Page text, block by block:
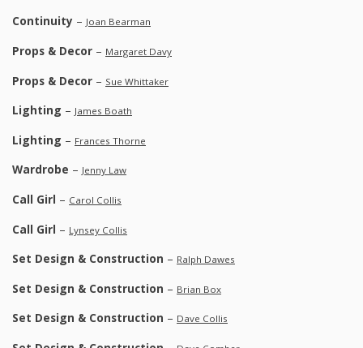
Continuity – Joan Bearman
Props & Decor – Margaret Davy
Props & Decor – Sue Whittaker
Lighting – James Boath
Lighting – Frances Thorne
Wardrobe – Jenny Law
Call Girl – Carol Collis
Call Girl – Lynsey Collis
Set Design & Construction – Ralph Dawes
Set Design & Construction – Brian Box
Set Design & Construction – Dave Collis